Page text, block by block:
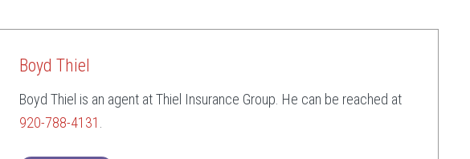
Boyd Thiel
Boyd Thiel is an agent at Thiel Insurance Group. He can be reached at
920-788-4131